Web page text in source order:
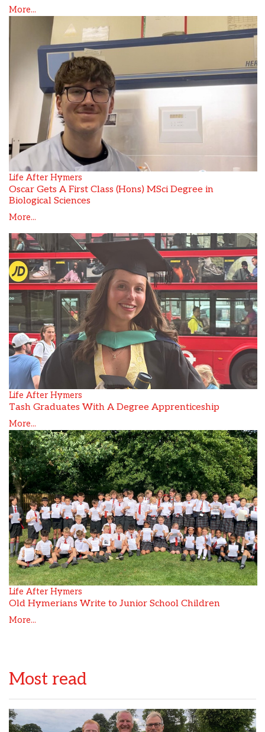
More...
Life After Hymers
Oscar Gets A First Class (Hons) MSci Degree in
Biological Sciences
More...
Life After Hymers
Tash Graduates With A Degree Apprenticeship
More...
Life After Hymers
Old Hymerians Write to Junior School Children
More...
Most read